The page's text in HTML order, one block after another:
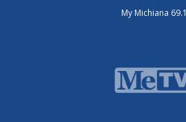
My Michiana 69.1